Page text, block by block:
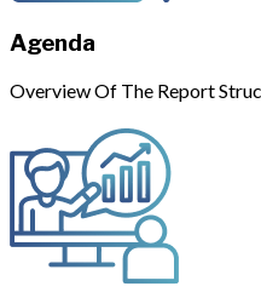
Agenda
Overview Of The Report